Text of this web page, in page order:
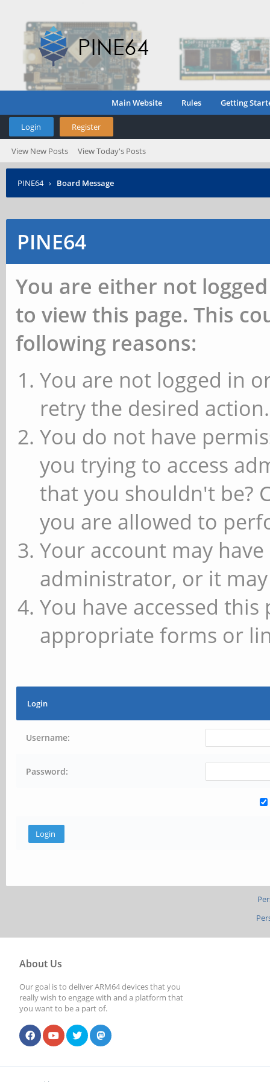
Main Website Rules Getting
Login Register
View New Posts View Today's Posts
PINE64 › Board Message
PINE64
You are either not
to view this page. This
following reasons:
You are not logged in
retry the desired action.
You do not have
you trying to access
that you shouldn't be?
you are allowed to
Your account may
administrator, or it
You have accessed
appropriate forms or
Login
Username:
Password:
About Us
Our goal is to deliver ARM64 devices that you
really wish to engage with and a platform that
you want to be a part of.